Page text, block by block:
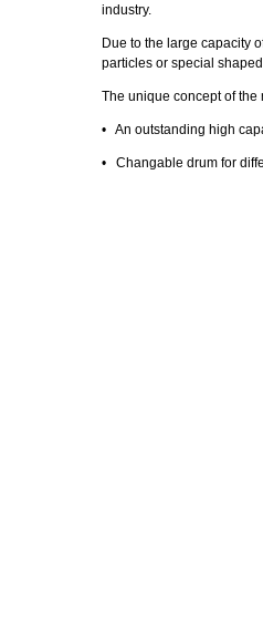
industry.
Due to the large capacity
particles or special
The unique concept of
• An outstanding high
• Changable drum for